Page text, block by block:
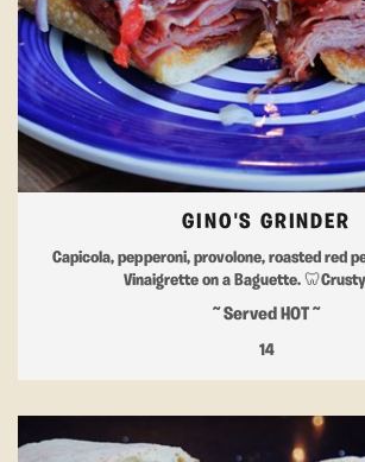
GINO'S GRINDER
Capicola, pepperoni, provolone, roasted red
Vinaigrette on a Baguette.
~ Served HOT ~
14